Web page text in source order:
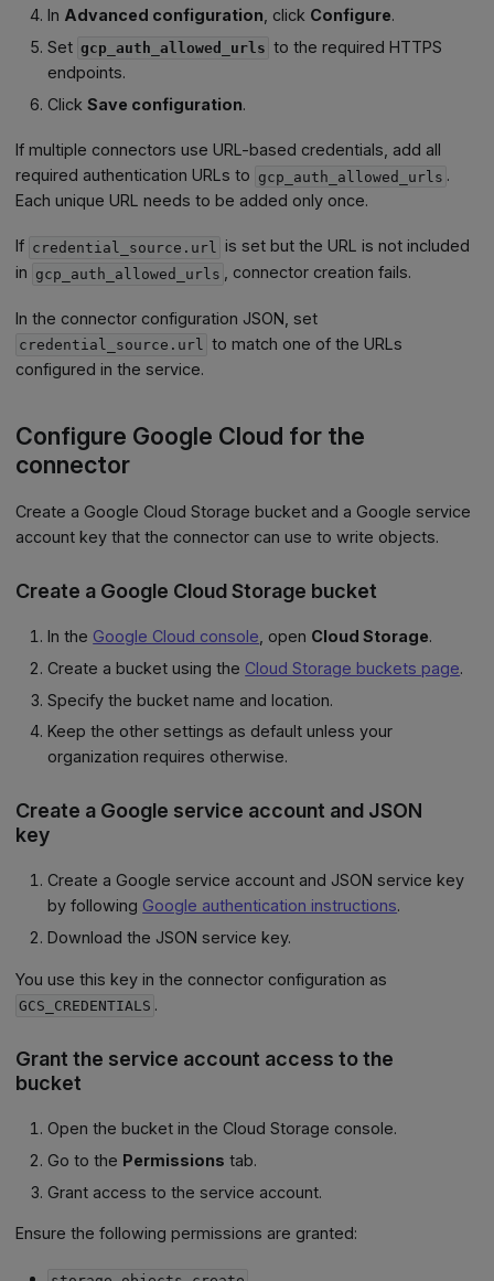
In Advanced configuration , click Configure.
Set gcp_auth_allowed_urls to the required HTTPS
endpoints.
ClickSave configuration.
If multiple connectors use URL-based credentials, add all
required authentication URLs to gcp_auth_allowed_urls .
Each unique URL needs to be added only once.
If credential_source.url is set but the URL is not included
in gcp_auth_allowed_urls , connector creation fails.
In the connector configuration JSON, set
credential_source.url to match one of the URLs
configured in the service.
Configure Google Cloud for the
connector
Create a Google Cloud Storage bucket and a Google service
account key that the connector can use to write objects.
Create a Google Cloud Storage bucket
In the Google Cloud console , open Cloud Storage.
Create a bucket using the Cloud Storage buckets page.
Specify the bucket name and location.
Keep the other settings as default unless your
organization requires otherwise.
Create a Google service account and JSON
key
Create a Google service account and JSON service key
by following Google authentication instructions.
Download the JSON service key.
You use this key in the connector configuration as
GCS_CREDENTIALS .
Grant the service account access to the
bucket
Open the bucket in the Cloud Storage console.
Go to the Permissions tab.
Grant access to the service account.
Ensure the following permissions are granted: